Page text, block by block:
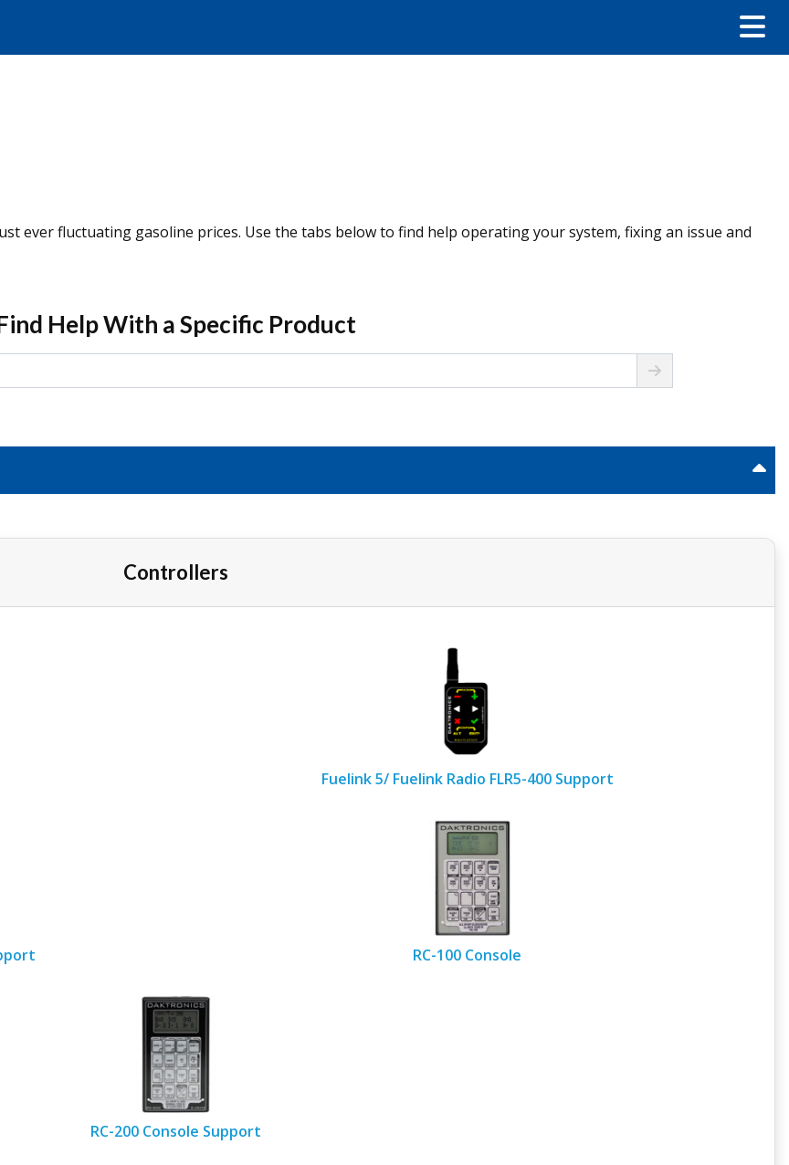
ever fluctuating gasoline prices. Use the tabs below to find help operating your system, fixing an issue and
Help With a Specific Product
Controllers
Fuelink 5/ Fuelink Radio FLR5-400 Support
RC-100 Console
RC-200 Console Support​